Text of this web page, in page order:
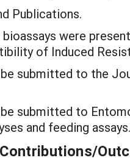
Publications.
were
of Induced
submitted to the
submitted to
and feeding assays.